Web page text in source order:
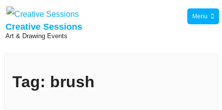
Skip
content
Creative Sessions
Art & Drawing Events
Menu
Tag: brush